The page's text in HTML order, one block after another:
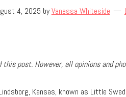
4, 2025 byVanessa Whiteside
post. However, all opinions and
Kansas, known as Little